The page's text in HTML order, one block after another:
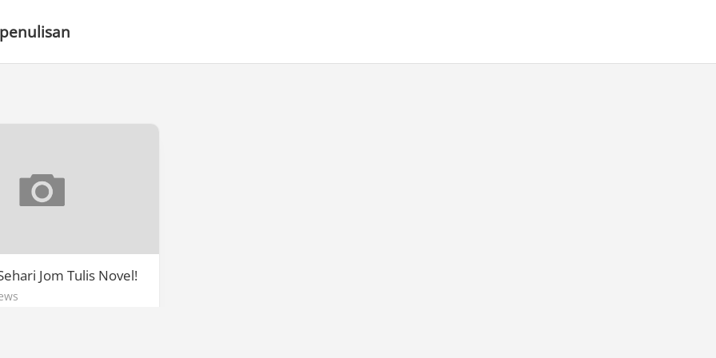
Jom Tulis Novel!